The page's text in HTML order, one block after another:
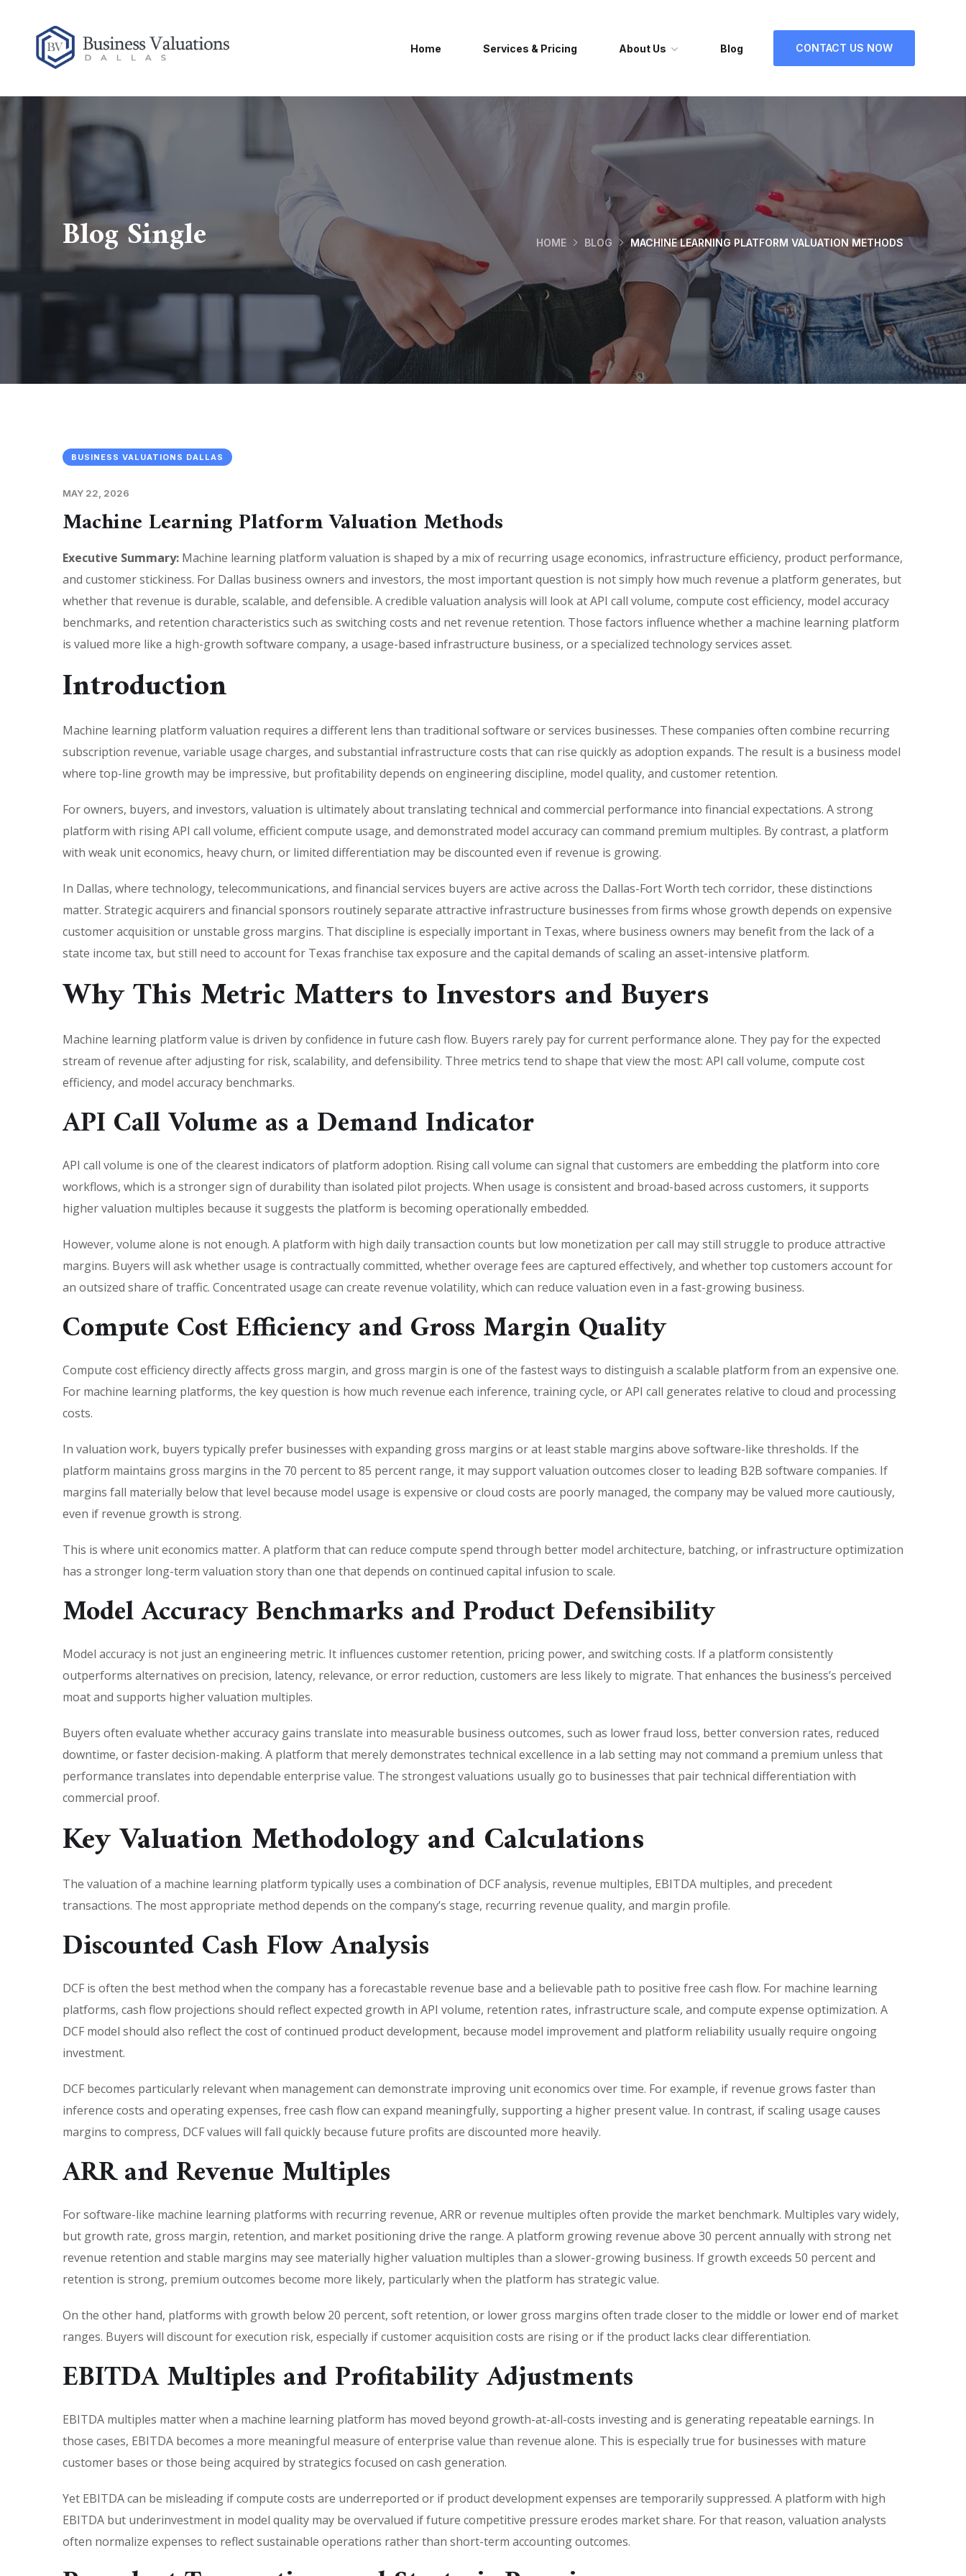
Home Services & Pricing About Us Blog CONTACT US NOW
Blog Single HOME BLOG MACHINE LEARNING PLATFORM VALUATION METHODS
BUSINESS VALUATIONS DALLAS
MAY 22, 2026
Machine Learning Platform Valuation Methods
Executive Summary: Machine learning platform valuation is shaped by a mix of recurring usage economics, infrastructure efficiency, product performance,
and customer stickiness. For Dallas business owners and investors, the most important question is not simply how much revenue a platform generates, but
whether that revenue is durable, scalable, and defensible. A credible valuation analysis will look at API call volume, compute cost efficiency, model accuracy
benchmarks, and retention characteristics such as switching costs and net revenue retention. Those factors influence whether a machine learning platform
is valued more like a high-growth software company, a usage-based infrastructure business, or a specialized technology services asset.
Introduction
Machine learning platform valuation requires a different lens than traditional software or services businesses. These companies often combine recurring
subscription revenue, variable usage charges, and substantial infrastructure costs that can rise quickly as adoption expands. The result is a business model
where top-line growth may be impressive, but profitability depends on engineering discipline, model quality, and customer retention.
For owners, buyers, and investors, valuation is ultimately about translating technical and commercial performance into financial expectations. A strong
platform with rising API call volume, efficient compute usage, and demonstrated model accuracy can command premium multiples. By contrast, a platform
with weak unit economics, heavy churn, or limited differentiation may be discounted even if revenue is growing.
In Dallas, where technology, telecommunications, and financial services buyers are active across the Dallas-Fort Worth tech corridor, these distinctions
matter. Strategic acquirers and financial sponsors routinely separate attractive infrastructure businesses from firms whose growth depends on expensive
customer acquisition or unstable gross margins. That discipline is especially important in Texas, where business owners may benefit from the lack of a
state income tax, but still need to account for Texas franchise tax exposure and the capital demands of scaling an asset-intensive platform.
Why This Metric Matters to Investors and Buyers
Machine learning platform value is driven by confidence in future cash flow. Buyers rarely pay for current performance alone. They pay for the expected
stream of revenue after adjusting for risk, scalability, and defensibility. Three metrics tend to shape that view the most: API call volume, compute cost
efficiency, and model accuracy benchmarks.
API Call Volume as a Demand Indicator
API call volume is one of the clearest indicators of platform adoption. Rising call volume can signal that customers are embedding the platform into core
workflows, which is a stronger sign of durability than isolated pilot projects. When usage is consistent and broad-based across customers, it supports
higher valuation multiples because it suggests the platform is becoming operationally embedded.
However, volume alone is not enough. A platform with high daily transaction counts but low monetization per call may still struggle to produce attractive
margins. Buyers will ask whether usage is contractually committed, whether overage fees are captured effectively, and whether top customers account for
an outsized share of traffic. Concentrated usage can create revenue volatility, which can reduce valuation even in a fast-growing business.
Compute Cost Efficiency and Gross Margin Quality
Compute cost efficiency directly affects gross margin, and gross margin is one of the fastest ways to distinguish a scalable platform from an expensive one.
For machine learning platforms, the key question is how much revenue each inference, training cycle, or API call generates relative to cloud and processing
costs.
In valuation work, buyers typically prefer businesses with expanding gross margins or at least stable margins above software-like thresholds. If the
platform maintains gross margins in the 70 percent to 85 percent range, it may support valuation outcomes closer to leading B2B software companies. If
margins fall materially below that level because model usage is expensive or cloud costs are poorly managed, the company may be valued more cautiously,
even if revenue growth is strong.
This is where unit economics matter. A platform that can reduce compute spend through better model architecture, batching, or infrastructure optimization
has a stronger long-term valuation story than one that depends on continued capital infusion to scale.
Model Accuracy Benchmarks and Product Defensibility
Model accuracy is not just an engineering metric. It influences customer retention, pricing power, and switching costs. If a platform consistently
outperforms alternatives on precision, latency, relevance, or error reduction, customers are less likely to migrate. That enhances the business’s perceived
moat and supports higher valuation multiples.
Buyers often evaluate whether accuracy gains translate into measurable business outcomes, such as lower fraud loss, better conversion rates, reduced
downtime, or faster decision-making. A platform that merely demonstrates technical excellence in a lab setting may not command a premium unless that
performance translates into dependable enterprise value. The strongest valuations usually go to businesses that pair technical differentiation with
commercial proof.
Key Valuation Methodology and Calculations
The valuation of a machine learning platform typically uses a combination of DCF analysis, revenue multiples, EBITDA multiples, and precedent
transactions. The most appropriate method depends on the company’s stage, recurring revenue quality, and margin profile.
Discounted Cash Flow Analysis
DCF is often the best method when the company has a forecastable revenue base and a believable path to positive free cash flow. For machine learning
platforms, cash flow projections should reflect expected growth in API volume, retention rates, infrastructure scale, and compute expense optimization. A
DCF model should also reflect the cost of continued product development, because model improvement and platform reliability usually require ongoing
investment.
DCF becomes particularly relevant when management can demonstrate improving unit economics over time. For example, if revenue grows faster than
inference costs and operating expenses, free cash flow can expand meaningfully, supporting a higher present value. In contrast, if scaling usage causes
margins to compress, DCF values will fall quickly because future profits are discounted more heavily.
ARR and Revenue Multiples
For software-like machine learning platforms with recurring revenue, ARR or revenue multiples often provide the market benchmark. Multiples vary widely,
but growth rate, gross margin, retention, and market positioning drive the range. A platform growing revenue above 30 percent annually with strong net
revenue retention and stable margins may see materially higher valuation multiples than a slower-growing business. If growth exceeds 50 percent and
retention is strong, premium outcomes become more likely, particularly when the platform has strategic value.
On the other hand, platforms with growth below 20 percent, soft retention, or lower gross margins often trade closer to the middle or lower end of market
ranges. Buyers will discount for execution risk, especially if customer acquisition costs are rising or if the product lacks clear differentiation.
EBITDA Multiples and Profitability Adjustments
EBITDA multiples matter when a machine learning platform has moved beyond growth-at-all-costs investing and is generating repeatable earnings. In
those cases, EBITDA becomes a more meaningful measure of enterprise value than revenue alone. This is especially true for businesses with mature
customer bases or those being acquired by strategics focused on cash generation.
Yet EBITDA can be misleading if compute costs are underreported or if product development expenses are temporarily suppressed. A platform with high
EBITDA but underinvestment in model quality may be overvalued if future competitive pressure erodes market share. For that reason, valuation analysts
often normalize expenses to reflect sustainable operations rather than short-term accounting outcomes.